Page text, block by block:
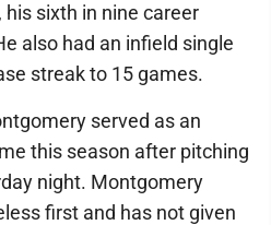
sixth in nine career
also had an infield single
streak to 15 games.
served as an
this season after pitching
night. Montgomery
first and has not given